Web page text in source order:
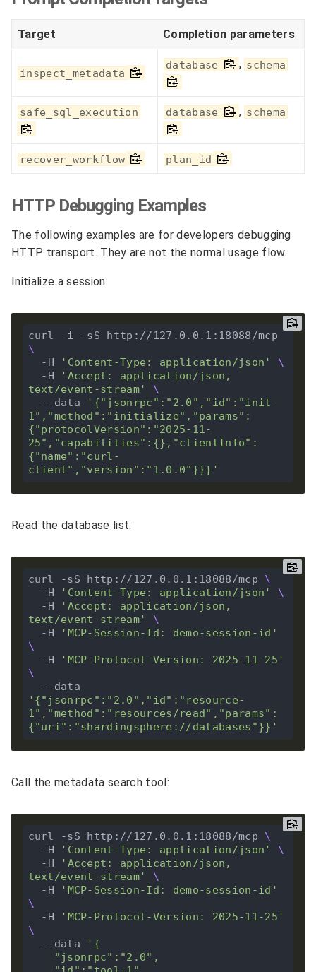
Target Completion parameters
inspect_metadata
database , schema
safe_sql_execution database , schema
recover_workflow plan_id
HTTP Debugging Examples
The following examples are for developers debugging
HTTP transport. They are not the normal usage flow.
Initialize a session:
  -H
'Content-Type: application/json'
  -H
'Accept: application/json,
text/event-stream'
  --data
'{"jsonrpc":"2.0","id":"init-
1","method":"initialize","params":
{"protocolVersion":"2025-11-
25","capabilities":{},"clientInfo":
{"name":"curl-
client","version":"1.0.0"}}}'
Read the database list:
curl -sS http://127.0.0.1:18088/mcp
  -H
'Content-Type: application/json'
  -H
'Accept: application/json,
text/event-stream'
  -H
'MCP-Session-Id: demo-session-id'
  -H
'MCP-Protocol-Version: 2025-11-25'
'{"jsonrpc":"2.0","id":"resource-
1","method":"resources/read","params":
{"uri":"shardingsphere://databases"}}'
Call the metadata search tool:
curl -sS http://127.0.0.1:18088/mcp
  -H
'Content-Type: application/json'
  -H
'Accept: application/json,
text/event-stream'
  -H
'MCP-Session-Id: demo-session-id'
  -H
'MCP-Protocol-Version: 2025-11-25'
  --data